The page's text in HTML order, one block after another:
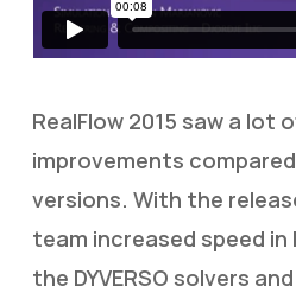
RealFlow 2015 saw a lot
improvements
versions. With the
team increased speed
the DYVERSO solvers